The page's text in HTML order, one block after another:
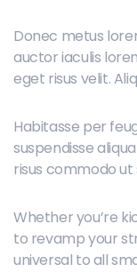
Donec metus
auctor iaculis
eget risus velit.
elementum id
Habitasse per
suspendisse
risus commodo
porta ut
vulputate duis
Whether you’re
to revamp your
universal to all